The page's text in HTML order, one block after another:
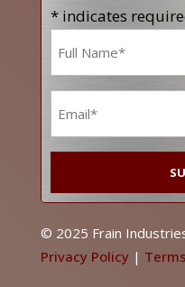
* indicates
© 2025 Frain
Privacy Policy|